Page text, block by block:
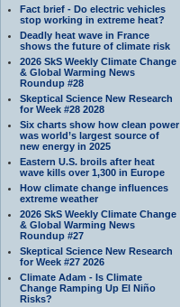
Fact brief - Do electric vehicles
stop working in extreme heat?
Deadly heat wave in France
shows the future of climate risk
2026 SkS Weekly Climate Change
& Global Warming News
Roundup #28
Skeptical Science New Research
for Week #28 2028
Six charts show how clean power
was world’s largest source of
new energy in 2025
Eastern U.S. broils after heat
wave kills over 1,300 in Europe
How climate change influences
extreme weather
2026 SkS Weekly Climate Change
& Global Warming News
Roundup #27
Skeptical Science New Research
for Week #27 2026
Climate Adam - Is Climate
Change Ramping Up El Niño
Risks?